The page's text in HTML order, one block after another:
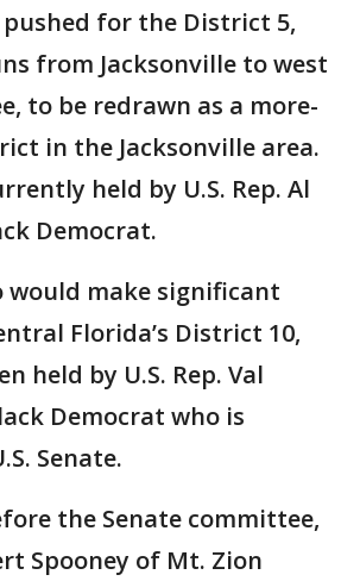
pushed for the District 5,
from Jacksonville to west
to be redrawn as a more-
in the Jacksonville area.
held by U.S. Rep. Al
Democrat.
would make significant
Florida’s District 10,
held by U.S. Rep. Val
Democrat who is
Senate.
the Senate committee,
Spooney of Mt. Zion